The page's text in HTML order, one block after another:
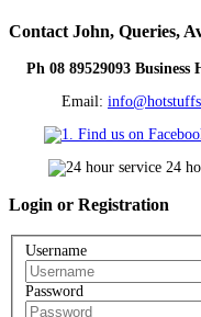
Contact John, Queries,
Ph 08 89529093 Business
Email:
Login or Registration
Username
Password